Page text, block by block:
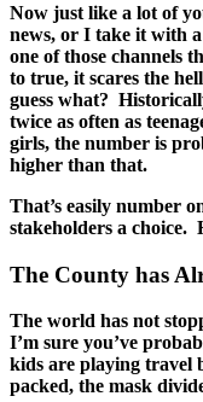
Now just like a lot of
news, or I take it with a
one of those channels
to true, it scares the
guess what?
twice as often as
girls, the number is
higher than that.
That’s easily number
stakeholders a choice.
The County has
The world has not
I’m sure you’ve
kids are playing travel
packed, the mask